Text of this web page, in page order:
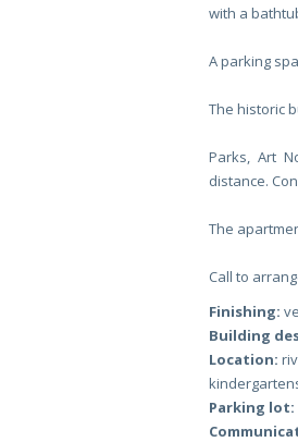
with a
A parking
The historic
Parks, Art
distance.
The
Call to
Finishing:
Building
Location:
Parking lot: